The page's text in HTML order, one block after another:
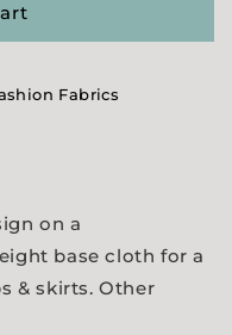
Fabrics
on a
base cloth for a
& skirts. Other